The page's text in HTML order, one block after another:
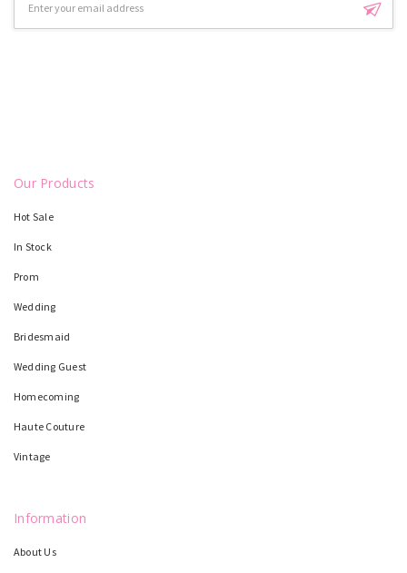
Address
Our Products
Hot Sale
In Stock
Prom
Wedding
Bridesmaid
Wedding Guest
Homecoming
Haute Couture
Vintage
Information
About Us